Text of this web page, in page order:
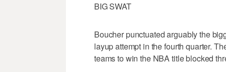
BIG SWAT
Boucher punctuated arguably the
layup attempt in the fourth quarter.
teams to win the NBA title blocked